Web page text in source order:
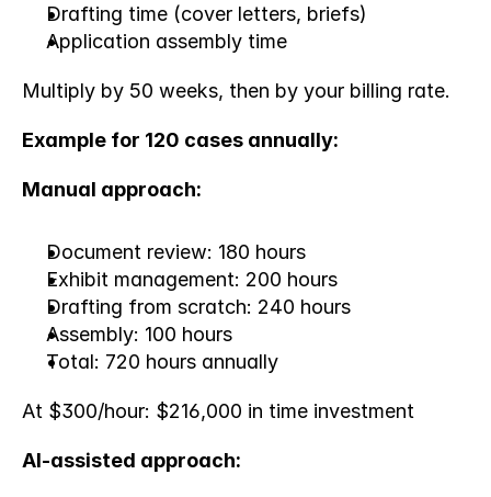
Drafting time (cover letters, briefs)
Application assembly time
Multiply by 50 weeks, then by your billing rate.
Example for 120 cases annually:
Manual approach:
Document review: 180 hours
Exhibit management: 200 hours
Drafting from scratch: 240 hours
Assembly: 100 hours
Total: 720 hours annually
At $300/hour: $216,000 in time investment
AI-assisted approach: